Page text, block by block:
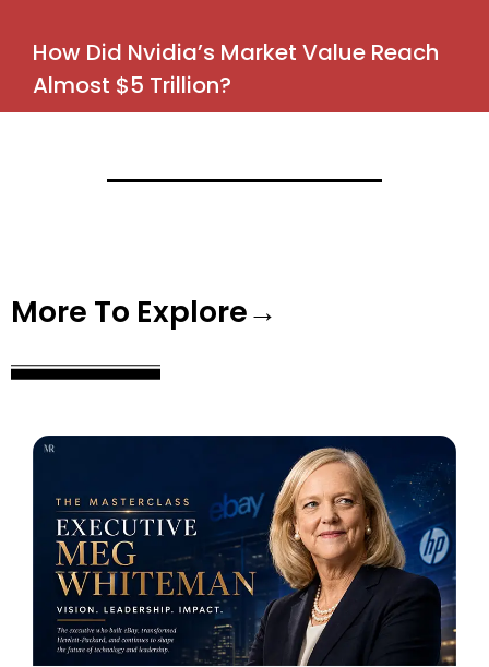
How Did Nvidia’s Market Value Reach
Almost $5 Trillion?
More To Explore→